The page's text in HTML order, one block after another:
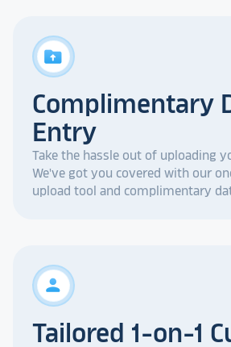
drive_folder_upload
Complimentary
Entry
Take the hassle out of uploading
We've got you covered with our
upload tool and complimentary
person
Tailored 1-on-1